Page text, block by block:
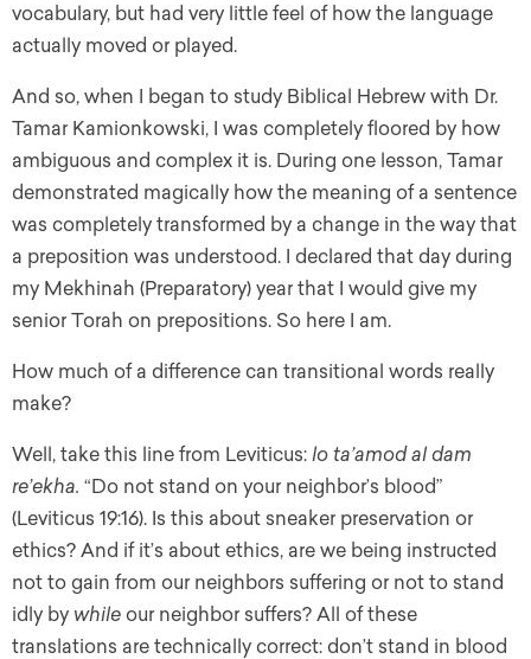
vocabulary, but had very little feel of how the language
actually moved or played.
And so, when I began to study Biblical Hebrew with Dr.
Tamar Kamionkowski, I was completely floored by how
ambiguous and complex it is. During one lesson, Tamar
demonstrated magically how the meaning of a sentence
was completely transformed by a change in the way that
a preposition was understood. I declared that day during
my Mekhinah (Preparatory) year that I would give my
senior Torah on prepositions. So here I am.
How much of a difference can transitional words really
make?
Well, take this line from Leviticus: lo ta’amod al dam
re’ekha. “Do not stand on your neighbor’s blood”
(Leviticus 19:16). Is this about sneaker preservation or
ethics? And if it’s about ethics, are we being instructed
not to gain from our neighbors suffering or not to stand
idly by while our neighbor suffers? All of these
translations are technically correct: don’t stand in blood